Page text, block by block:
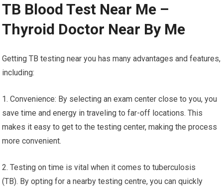
TB Blood Test Near Me –
Thyroid Doctor Near By Me
Getting TB testing near you has many advantages and features,
including:
1. Convenience: By selecting an exam center close to you, you
save time and energy in traveling to far-off locations. This
makes it easy to get to the testing center, making the process
more convenient.
2. Testing on time is vital when it comes to tuberculosis
(TB). By opting for a nearby testing centre, you can quickly